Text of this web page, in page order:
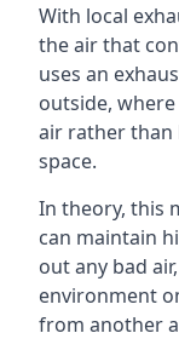
With local
the air that
uses an
outside,
air rather than
space.
In theory, this
can maintain
out any bad
environment
from another